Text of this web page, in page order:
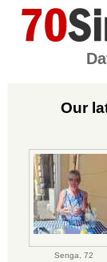
Our
Senga, 72